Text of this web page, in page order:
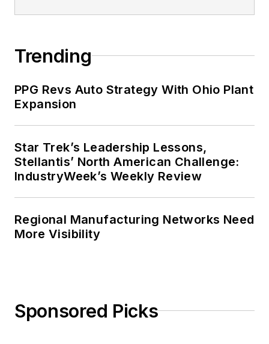
Trending
PPG Revs Auto Strategy With Ohio Plant
Expansion
Star Trek’s Leadership Lessons,
Stellantis’ North American Challenge:
IndustryWeek’s Weekly Review
Regional Manufacturing Networks Need
More Visibility
Sponsored Picks